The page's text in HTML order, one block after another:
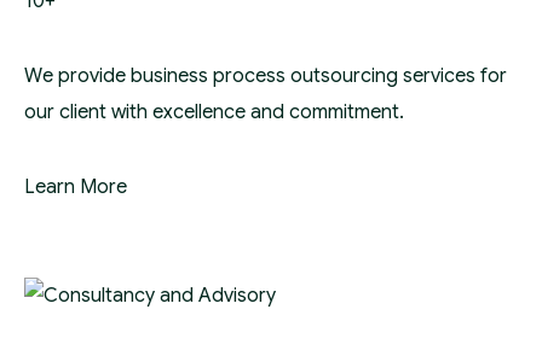
We provide business process outsourcing services for
our client with excellence and commitment.
Learn More